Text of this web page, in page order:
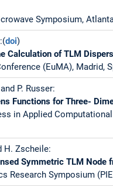
Symposium,
doi)
Calculation of TLM
(EuMA), Madrid,
P. Russer:
Functions for Three-
in Applied
H. Zscheile:
Symmetric TLM Node
Research Symposium